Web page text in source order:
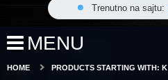
Trenutno na sajtu:
MENU
HOME PRODUCTS STARTING WITH: K